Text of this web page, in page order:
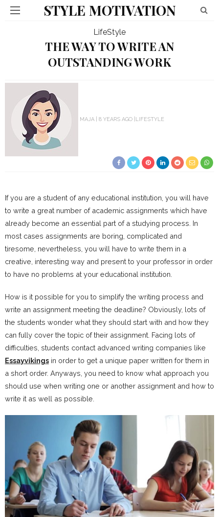
STYLE MOTIVATION
LifeStyle
THE WAY TO WRITE AN
OUTSTANDING WORK
MAJA 8 YEARS AGO LIFESTYLE
If you are a student of any educational institution, you will have
to write a great number of academic assignments which have
already become an essential part of a studying process. In
most cases assignments are boring, complicated and
tiresome, nevertheless, you will have to write them in a
creative, interesting way and present to your professor in order
to have no problems at your educational institution.
How is it possible for you to simplify the writing process and
write an assignment meeting the deadline? Obviously, lots of
the students wonder what they should start with and how they
can fully cover the topic of their assignment. Facing lots of
difficulties, students contact advanced writing companies like
Essayvikings in order to get a unique paper written for them in
a short order. Anyways, you need to know what approach you
should use when writing one or another assignment and how to
write it as well as possible.